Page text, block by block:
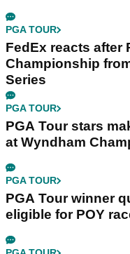
PGA TOUR
FedEx reacts after
Championship
Series
PGA TOUR
PGA Tour stars
at Wyndham
PGA TOUR
PGA Tour winner
eligible for POY